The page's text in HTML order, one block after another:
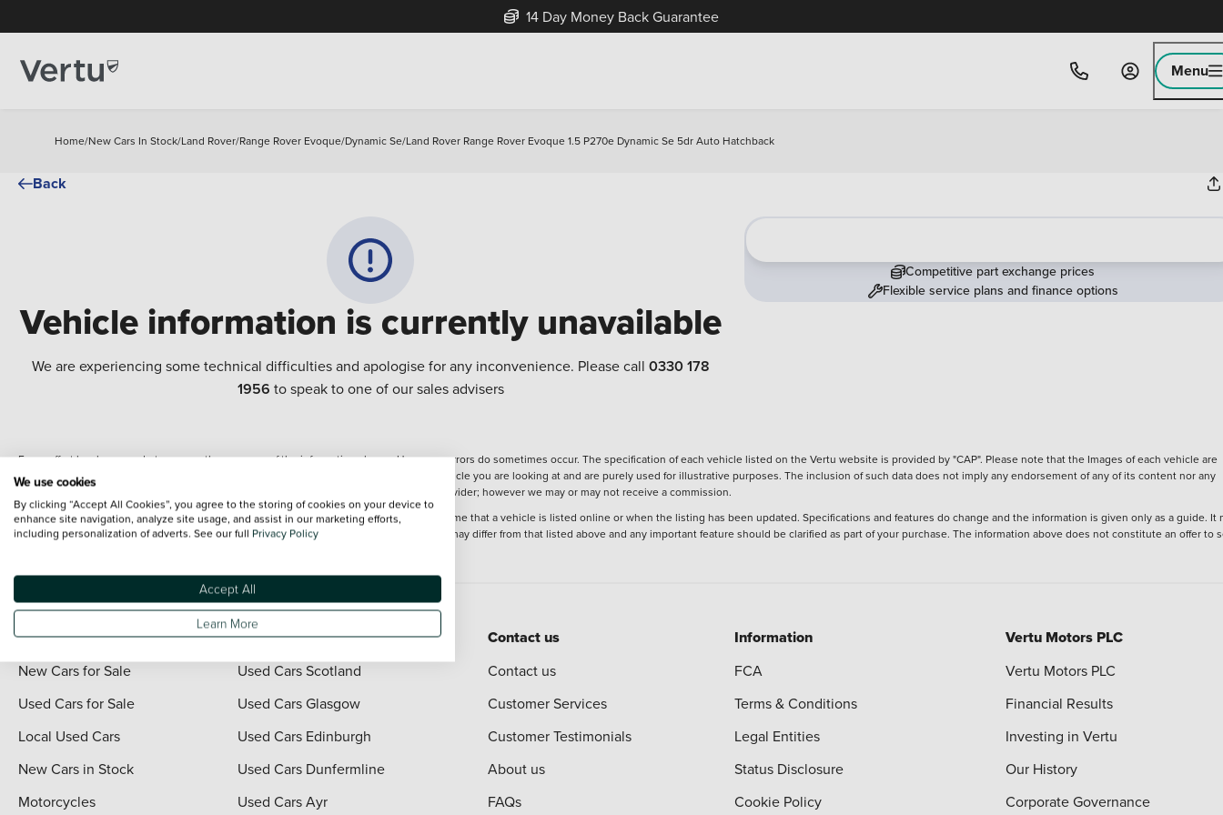
14 Day Money Back Guarantee
Menu
Home/New Cars In Stock/Land Rover/Range Rover Evoque/Dynamic Se/Land Rover Range Rover Evoque 1.5 P270e Dynamic Se 5dr Auto Hatchback
Back
Vehicle information is currently unavailable
We are experiencing some technical difficulties and apologise for any inconvenience. Please call 0330 178
1956 to speak to one of our sales advisers
Competitive part exchange prices
Flexible service plans and finance options
Every effort has been made to ensure the accuracy of the information shown. However, errors do sometimes occur. The specification of each vehicle listed on the Vertu website is provided by "CAP". Please note that the Images of each vehicle are
range shots, these can include images which do not reflect the precise details of the vehicle you are looking at and are purely used for illustrative purposes. The inclusion of such data does not imply any endorsement of any of its content nor any
representation as to its accuracy. We do not charge a fee for introduction to a finance provider; however we may or may not receive a commission.
*The information given about models and their specification and features applies at the time that a vehicle is listed online or when the listing has been updated. Specifications and features do change and the information is given only as a guide. It
contain errors or omissions. The actual specification of a vehicle at the time of purchase may differ from that listed above and any important feature should be clarified as part of your purchase. The information above does not constitute an offer to
Quick Links
New Cars for Sale
Used Cars for Sale
Local Used Cars
New Cars in Stock
Motorcycles
Vertu Scotland
Used Cars Scotland
Used Cars Glasgow
Used Cars Edinburgh
Used Cars Dunfermline
Used Cars Ayr
Contact us
Contact us
Customer Services
Customer Testimonials
About us
FAQs
Information
FCA
Terms & Conditions
Legal Entities
Status Disclosure
Cookie Policy
Vertu Motors PLC
Vertu Motors PLC
Financial Results
Investing in Vertu
Our History
Corporate Governance
We use cookies
By clicking “Accept All Cookies”, you agree to the storing of cookies on your device to
enhance site navigation, analyze site usage, and assist in our marketing efforts,
including personalization of adverts. See our full Privacy Policy
Accept All
Learn More